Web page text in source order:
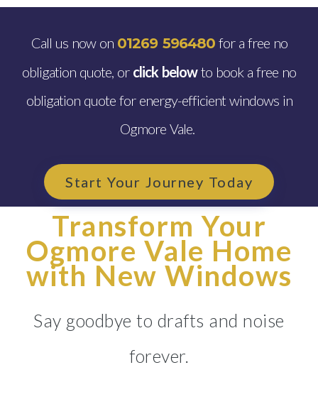
Call us now on 01269 596480for a free no
obligation quote, or click belowto book a free no
obligation quote for energy-efficient windows in
Ogmore Vale.
Start Your Journey Today
Transform Your
Ogmore Vale Home
with New Windows
Say goodbye to drafts and noise
forever.